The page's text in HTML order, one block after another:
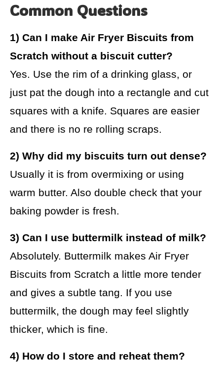
Common Questions
1) Can I make Air Fryer Biscuits from
Scratch without a biscuit cutter?
Yes. Use the rim of a drinking glass, or
just pat the dough into a rectangle and cut
squares with a knife. Squares are easier
and there is no re rolling scraps.
2) Why did my biscuits turn out dense?
Usually it is from overmixing or using
warm butter. Also double check that your
baking powder is fresh.
3) Can I use buttermilk instead of milk?
Absolutely. Buttermilk makes Air Fryer
Biscuits from Scratch a little more tender
and gives a subtle tang. If you use
buttermilk, the dough may feel slightly
thicker, which is fine.
4) How do I store and reheat them?